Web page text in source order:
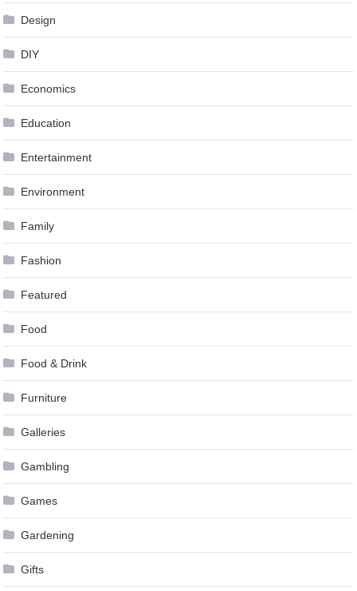
Design
DIY
Economics
Education
Entertainment
Environment
Family
Fashion
Featured
Food
Food & Drink
Furniture
Galleries
Gambling
Games
Gardening
Gifts